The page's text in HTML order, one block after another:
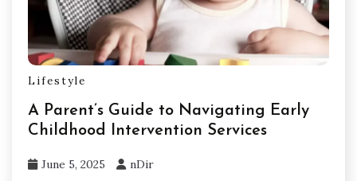
Lifestyle
A Parent’s Guide to Navigating Early
Childhood Intervention Services
June 5, 2025 nDir